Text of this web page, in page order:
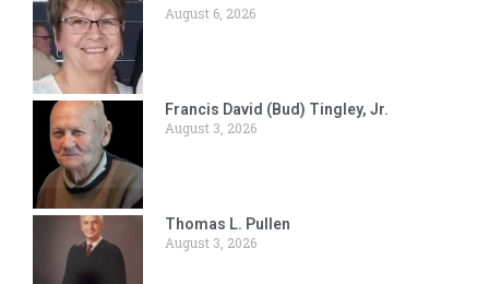
August 6, 2026
Francis David (Bud) Tingley, Jr.
August 3, 2026
Thomas L. Pullen
August 3, 2026